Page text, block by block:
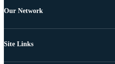
Our Network
Site Links